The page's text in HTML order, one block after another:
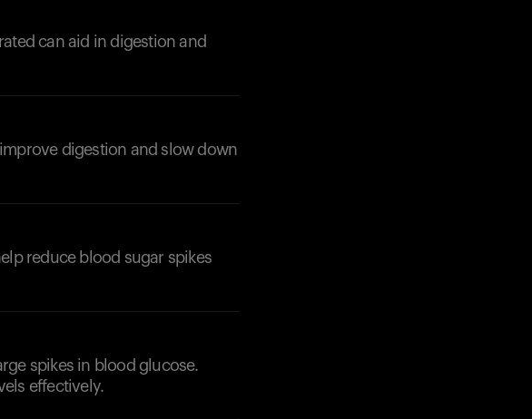
can aid in digestion and
digestion and slow down
reduce blood sugar spikes
spikes in blood glucose.
effectively.